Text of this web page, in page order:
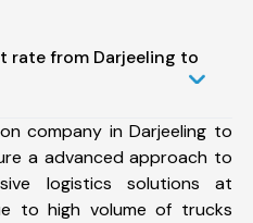
rate from Darjeeling to
company in Darjeeling to
a advanced approach to
logistics solutions at
to high volume of trucks